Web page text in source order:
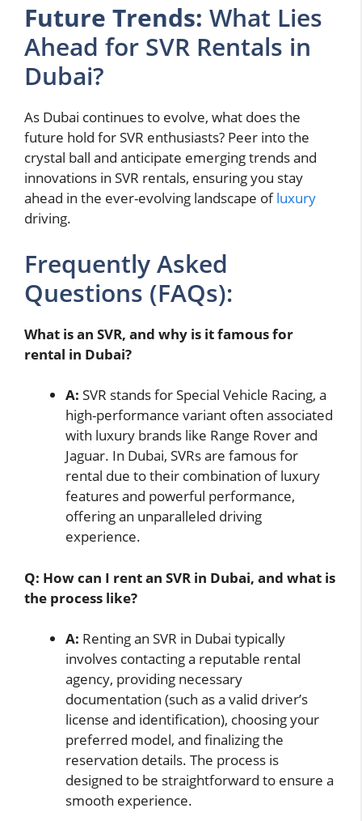
Future Trends: What Lies
Ahead for SVR Rentals in
Dubai?
As Dubai continues to evolve, what does the
future hold for SVR enthusiasts? Peer into the
crystal ball and anticipate emerging trends and
innovations in SVR rentals, ensuring you stay
ahead in the ever-evolving landscape ofluxury
driving.
Frequently Asked
Questions (FAQs):
What is an SVR, and why is it famous for
rental in Dubai?
A: SVR stands for Special Vehicle Racing, a
high-performance variant often associated
with luxury brands like Range Rover and
Jaguar. In Dubai, SVRs are famous for
rental due to their combination of luxury
features and powerful performance,
offering an unparalleled driving
experience.
Q: How can I rent an SVR in Dubai, and what is
the process like?
A: Renting an SVR in Dubai typically
involves contacting a reputable rental
agency, providing necessary
documentation (such as a valid driver’s
license and identification), choosing your
preferred model, and finalizing the
reservation details. The process is
designed to be straightforward to ensure a
smooth experience.